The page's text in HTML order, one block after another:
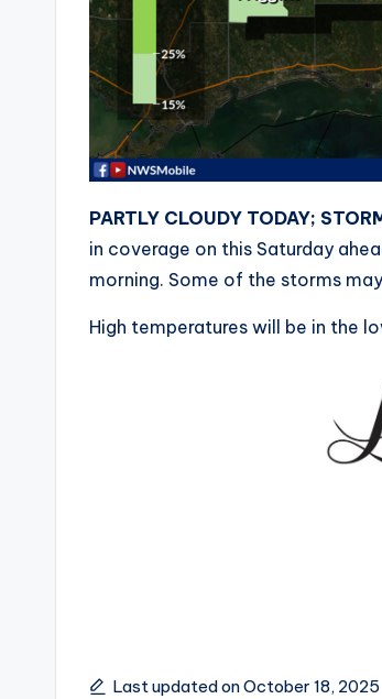
PARTLY CLOUDY TODAY;
in coverage on this Saturday
morning. Some of the storms
High temperatures will be in the
Last updated on October 18, 2025